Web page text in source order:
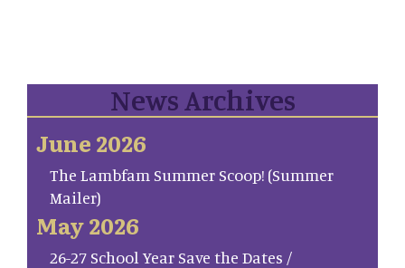
News Archives
June 2026
The Lambfam Summer Scoop! (Summer
Mailer)
May 2026
26-27 School Year Save the Dates /